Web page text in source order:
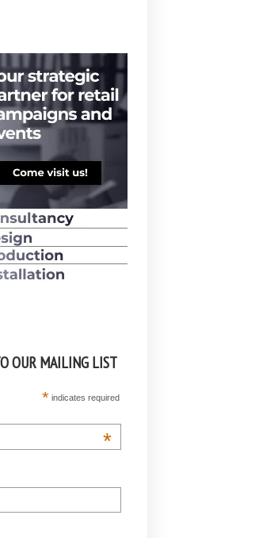
OUR MAILING LIST
* indicates required
*